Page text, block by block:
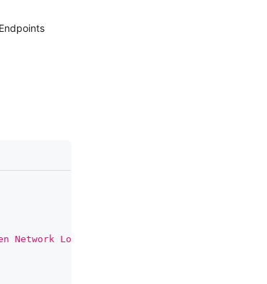
Network Load Balancer'